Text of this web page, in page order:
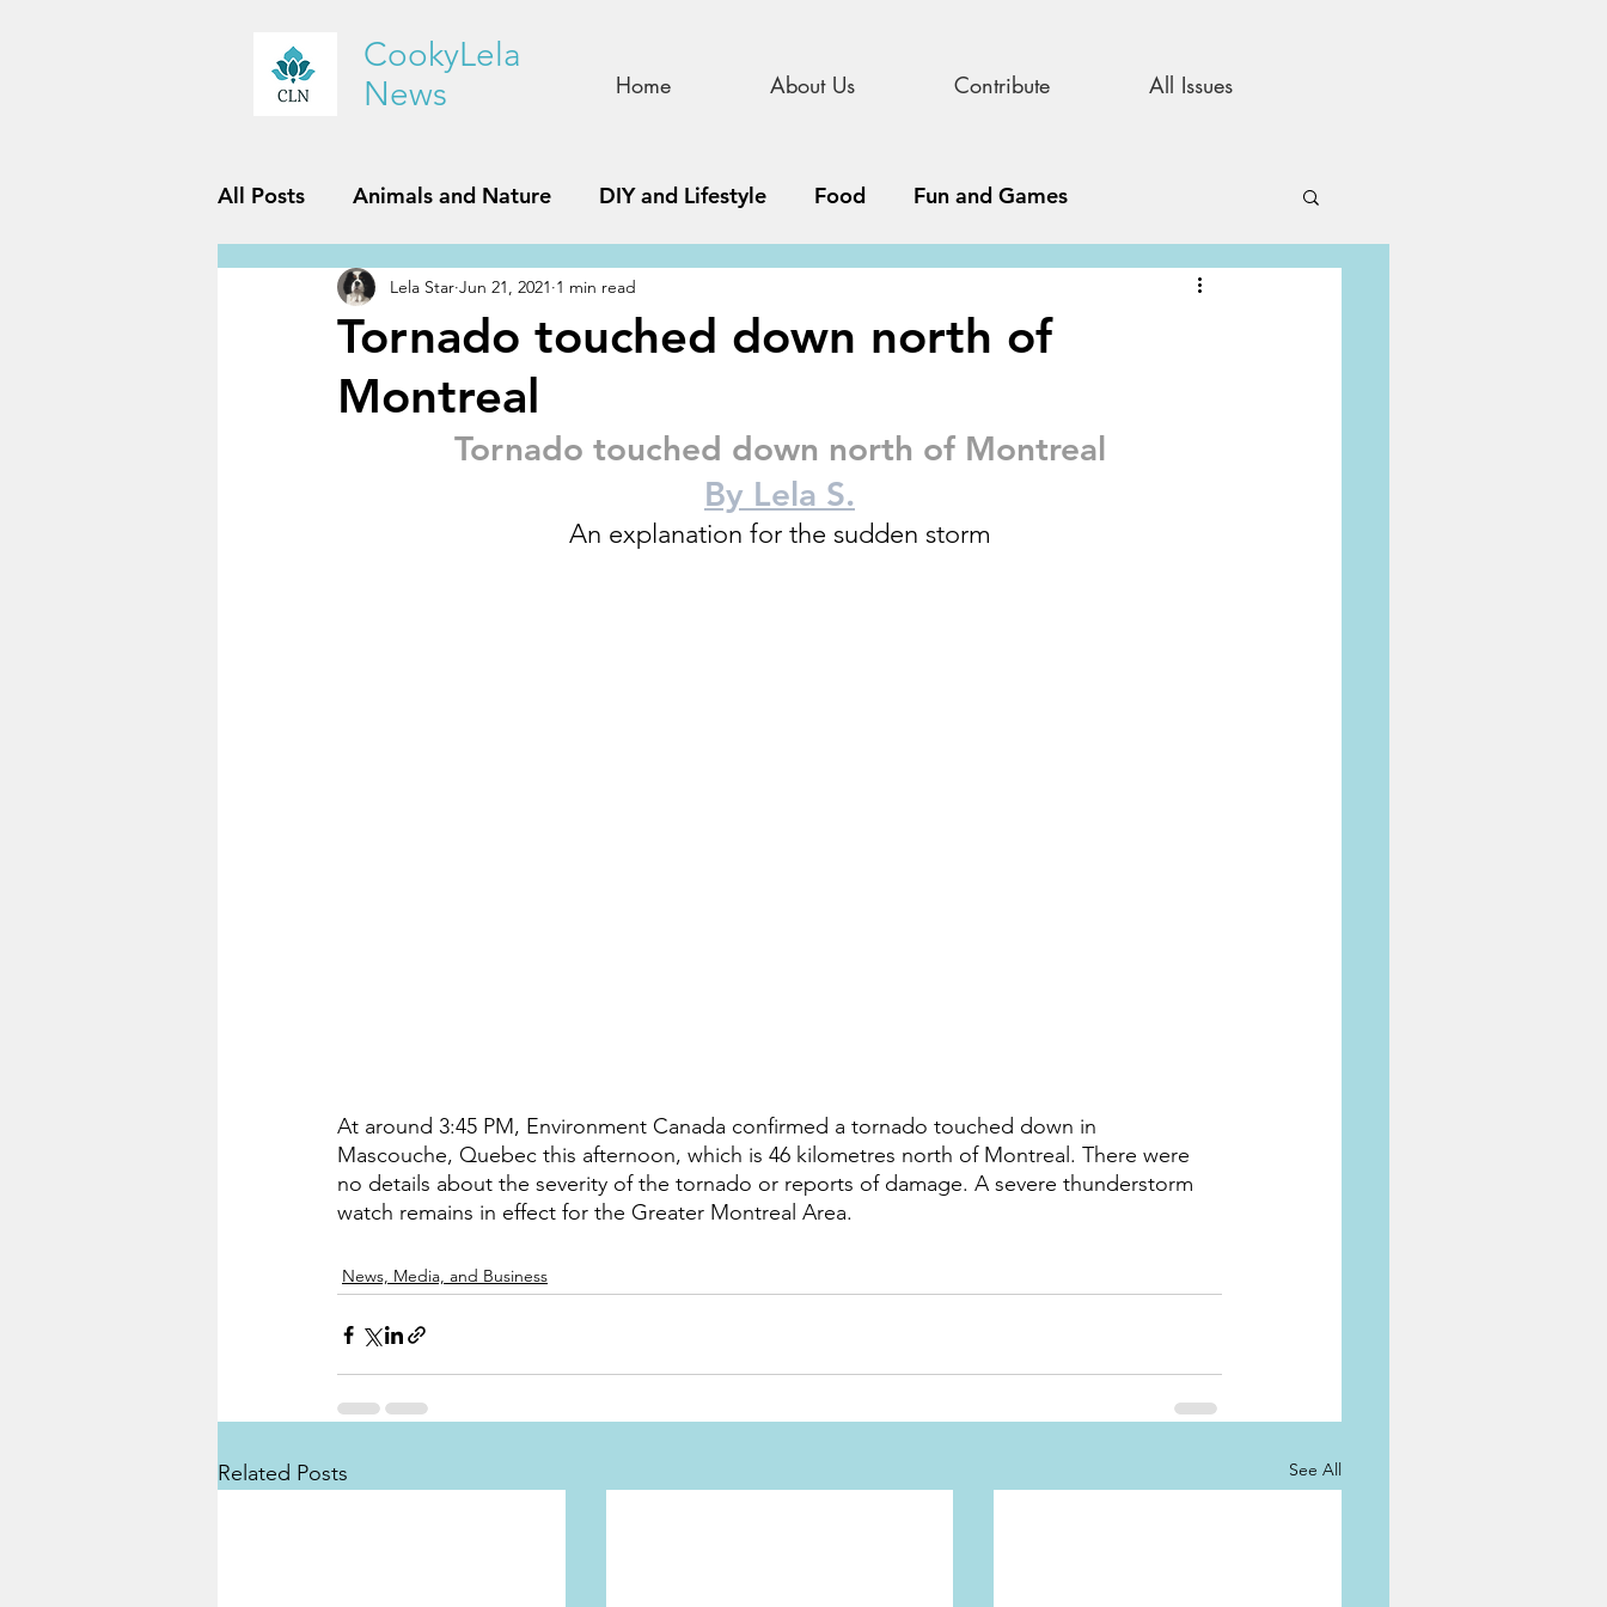
CookyLela
News
Home About Us Contribute All Issues
All Posts Animals and Nature DIY and Lifestyle Food Fun and Games
History and Geography STEAM
Reviews Sports and Fitness
Tornado touched down north of
Montreal
Lela Star Jun 21, 2021 1 min read
Tornado touched down north of Montreal
By Lela S.
An explanation for the sudden storm
At around 3:45 PM, Environment Canada confirmed a tornado touched down in
Mascouche, Quebec this afternoon, which is 46 kilometres north of Montreal. There were
no details about the severity of the tornado or reports of damage. A severe thunderstorm
watch remains in effect for the Greater Montreal Area.
News, Media, and Business
Related Posts See All